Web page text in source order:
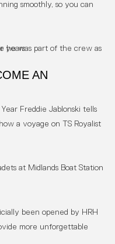
smoothly, so you can
AN
Freddie Jablonski tells
a voyage on TS Royalist
been opened by HRH
more unforgettable